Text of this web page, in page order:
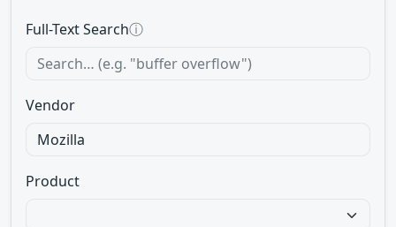
Full-Text Searchⓘ
Vendor
Product